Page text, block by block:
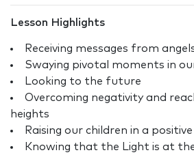
Lesson Highlights
Receiving messages from
Swaying pivotal moments in
Looking to the future
Overcoming negativity and
heights
Raising our children in a
Knowing that the Light is at